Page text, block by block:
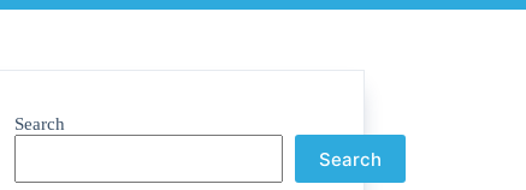
Search
Search